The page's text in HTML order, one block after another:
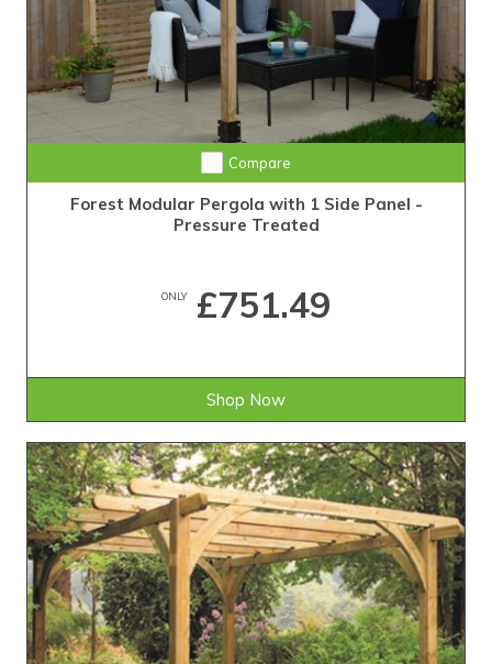
Compare
Forest Modular Pergola with 1 Side Panel -
Pressure Treated
ONLY£751.49
Shop Now